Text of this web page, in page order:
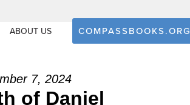
ABOUT US COMPASSBOOKS.ORG
7, 2024
of Daniel